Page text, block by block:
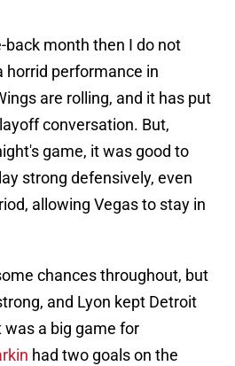
back month then I do not
horrid performance in
are rolling, and it has put
conversation. But,
game, it was good to
strong defensively, even
allowing Vegas to stay in
chances throughout, but
and Lyon kept Detroit
was a big game for
had two goals on the